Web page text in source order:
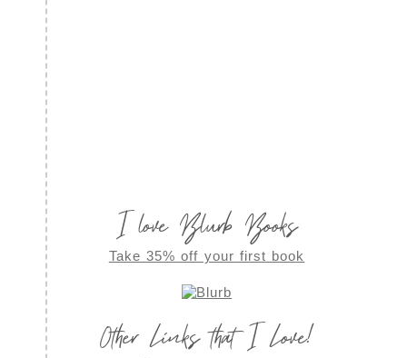
I love Blurb Books
Take 35% off your first book
Other Links that I Love!